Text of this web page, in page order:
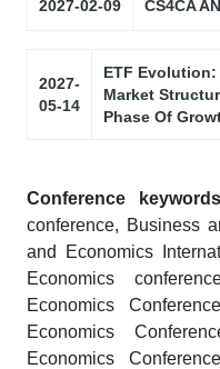
2027-02-09 CS4CA
2027-
05-14
ETF
Market
Phase Of
Conference
conference, Business
and Economics
Economics
Economics
Economics
Economics